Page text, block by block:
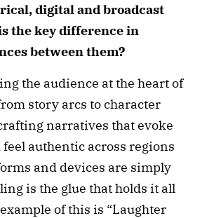
digital and broadcast
the key difference in
between them?
the audience at the heart of
story arcs to character
narratives that evoke
authentic across regions
and devices are simply
is the glue that holds it all
of this is “Laughter